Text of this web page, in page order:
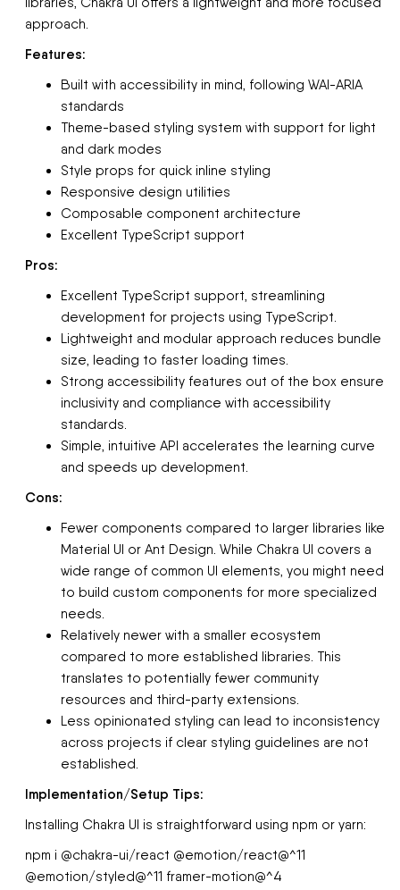
approach.
Features:
Built with accessibility in mind, following WAI-ARIA
standards
Theme-based styling system with support for light
and dark modes
Style props for quick inline styling
Responsive design utilities
Composable component architecture
Excellent TypeScript support
Pros:
Excellent TypeScript support, streamlining
development for projects using TypeScript.
Lightweight and modular approach reduces bundle
size, leading to faster loading times.
Strong accessibility features out of the box ensure
inclusivity and compliance with accessibility
standards.
Simple, intuitive API accelerates the learning curve
and speeds up development.
Cons:
Fewer components compared to larger libraries like
Material UI or Ant Design. While Chakra UI covers a
wide range of common UI elements, you might need
to build custom components for more specialized
needs.
Relatively newer with a smaller ecosystem
compared to more established libraries. This
translates to potentially fewer community
resources and third-party extensions.
Less opinionated styling can lead to inconsistency
across projects if clear styling guidelines are not
established.
Implementation/Setup Tips:
Installing Chakra UI is straightforward using npm or yarn:
npm i @chakra-ui/react @emotion/react@^11
@emotion/styled@^11 framer-motion@^4